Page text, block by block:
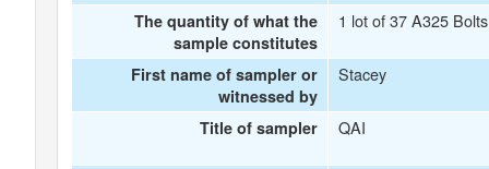
The quantity of what the
sample constitutes
1 lot of 37 A325 Bolts
First name of sampler or
witnessed by
Stacey
Title of sampler QAI